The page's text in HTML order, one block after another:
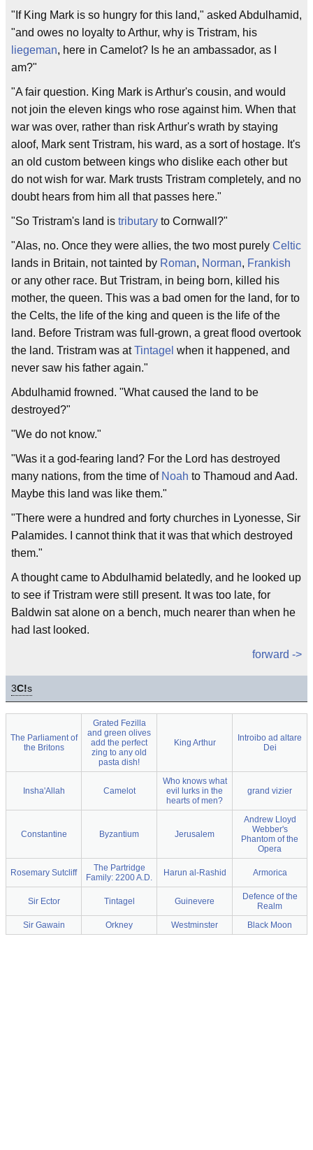
"If King Mark is so hungry for this land," asked Abdulhamid,
"and owes no loyalty to Arthur, why is Tristram, his
liegeman, here in Camelot? Is he an ambassador, as I
am?"
"A fair question. King Mark is Arthur's cousin, and would
not join the eleven kings who rose against him. When that
war was over, rather than risk Arthur's wrath by staying
aloof, Mark sent Tristram, his ward, as a sort of hostage. It's
an old custom between kings who dislike each other but
do not wish for war. Mark trusts Tristram completely, and no
doubt hears from him all that passes here."
"So Tristram's land is tributary to Cornwall?"
"Alas, no. Once they were allies, the two most purely Celtic
lands in Britain, not tainted by Roman, Norman, Frankish
or any other race. But Tristram, in being born, killed his
mother, the queen. This was a bad omen for the land, for to
the Celts, the life of the king and queen is the life of the
land. Before Tristram was full-grown, a great flood overtook
the land. Tristram was atTintagel when it happened, and
never saw his father again."
Abdulhamid frowned. "What caused the land to be
destroyed?"
"We do not know."
"Was it a god-fearing land? For the Lord has destroyed
many nations, from the time of Noah to Thamoud and Aad.
Maybe this land was like them."
"There were a hundred and forty churches in Lyonesse, Sir
Palamides. I cannot think that it was that which destroyed
them."
A thought came to Abdulhamid belatedly, and he looked up
to see if Tristram were still present. It was too late, for
Baldwin sat alone on a bench, much nearer than when he
had last looked.
forward ->
3C!s
The Parliament of
the Britons
Grated Fezilla
and green olives
add the perfect
zing to any old
pasta dish!
King Arthur
Introibo ad altare
Dei
Insha'Allah Camelot
Who knows what
evil lurks in the
hearts of men?
grand vizier
Constantine Byzantium Jerusalem
Andrew Lloyd
Webber's
Phantom of the
Opera
Rosemary Sutcliff
The Partridge
Family: 2200 A.D.
Harun al-Rashid Armorica
Sir Ector Tintagel Guinevere
Defence of the
Realm
Sir Gawain
Orkney Westminster Black Moon